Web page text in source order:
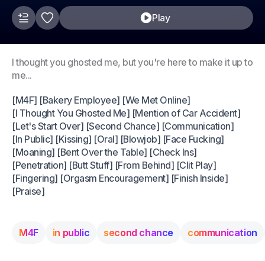
Play
I thought you ghosted me, but you're here to make it up to
me...
[M4F] [Bakery Employee] [We Met Online]
[I Thought You Ghosted Me] [Mention of Car Accident]
[Let's Start Over] [Second Chance] [Communication]
[In Public] [Kissing] [Oral] [Blowjob] [Face Fucking]
[Moaning] [Bent Over the Table] [Check Ins]
[Penetration] [Butt Stuff] [From Behind] [Clit Play]
[Fingering] [Orgasm Encouragement] [Finish Inside]
[Praise]
M4F in public second chance communication